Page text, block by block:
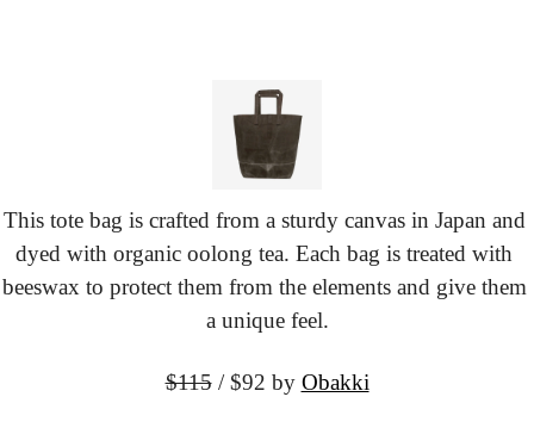
This tote bag is crafted from a sturdy canvas in Japan and
dyed with organic oolong tea. Each bag is treated with
beeswax to protect them from the elements and give them
a unique feel.
$115 / $92 by Obakki